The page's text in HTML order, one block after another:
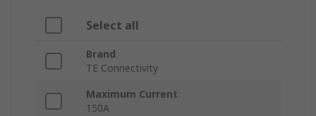
Select all
Brand
TE Connectivity
Maximum Current
150A